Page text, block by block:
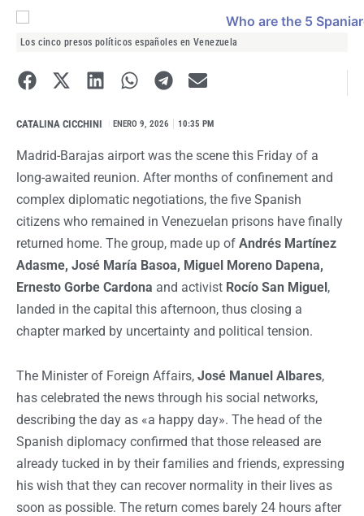
Los cinco presos políticos españoles en Venezuela
CATALINA CICCHINI ENERO 9, 2026 10:35 PM
Madrid-Barajas airport was the scene this Friday of a
long-awaited reunion. After months of confinement and
complex diplomatic negotiations, the five Spanish
citizens who remained in Venezuelan prisons have finally
returned home. The group, made up of Andrés Martínez
Adasme, José María Basoa, Miguel Moreno Dapena,
Ernesto Gorbe Cardona and activist Rocío San Miguel,
landed in the capital this afternoon, thus closing a
chapter marked by uncertainty and political tension.
The Minister of Foreign Affairs, José Manuel Albares,
has celebrated the news through his social networks,
describing the day as «a happy day». The head of the
Spanish diplomacy confirmed that those released are
already tucked in by their families and friends, expressing
his wish that they can recover normality in their lives as
soon as possible. The return comes barely 24 hours after